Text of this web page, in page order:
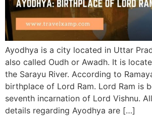
Ayodhya is a city located in Uttar
also called Oudh or Awadh. It is
the Sarayu River. According to
birthplace of Lord Ram. Lord Ram is
seventh incarnation of Lord Vishnu.
details regarding Ayodhya are […]